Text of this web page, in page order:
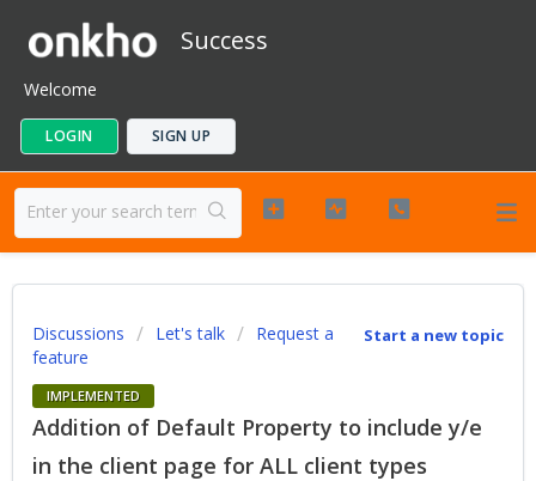
Success
Welcome
LOGIN SIGN UP
Start a new topic
Discussions Let's talk
Request a
feature
IMPLEMENTED
Addition of Default Property to include y/e
in the client page for ALL client types